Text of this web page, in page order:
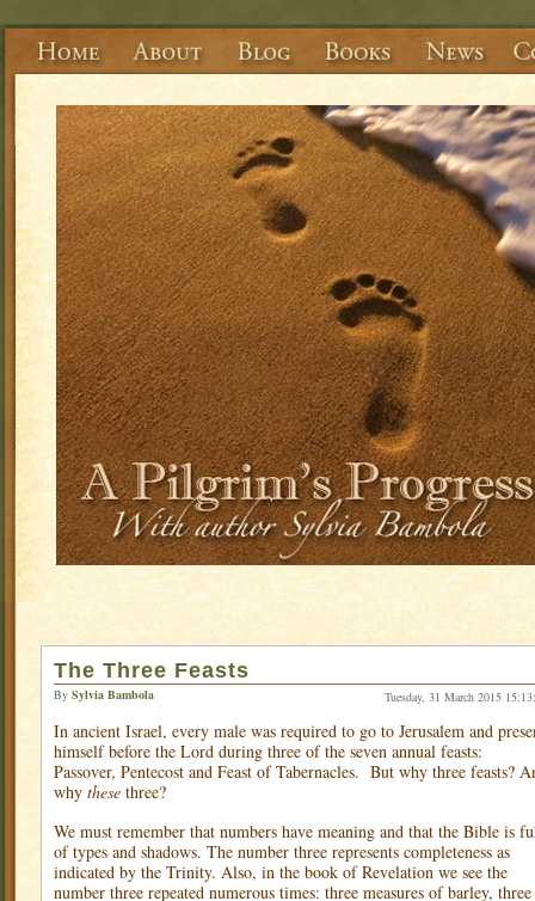
The Three Feasts
By Sylvia Bambola Tuesday, 31 March 2015
In ancient Israel, every male was required to go to Jerusalem and
himself before the Lord during three of the seven annual feasts:
Passover, Pentecost and Feast of Tabernacles. But why three feasts?
why these three?
We must remember that numbers have meaning and that the Bible is
of types and shadows. The number three represents completeness as
indicated by the Trinity. Also, in the book of Revelation we see the
number three repeated numerous times: three measures of barley, three